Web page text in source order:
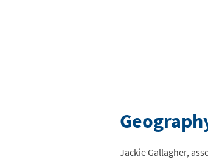
Jackie Gallagher,